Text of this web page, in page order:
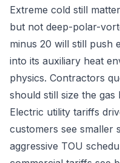
Extreme cold still
but not deep-polar-
minus 20 will still push
into its auxiliary heat
physics. Contractors
should still size the
Electric utility tariffs
customers see smaller
aggressive TOU